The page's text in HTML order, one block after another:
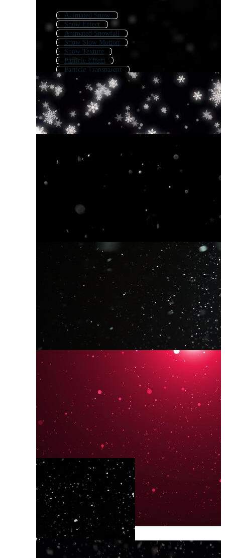
Animated Snow
Snow Effect
Animated Snowfall
Snow Slow Motion
Snow Texture
Particle Effect
Particle Transparent
Particle Texture
White Particle Effect
White Particles Floating
Transparent Snow Falling
Animated Background Snow